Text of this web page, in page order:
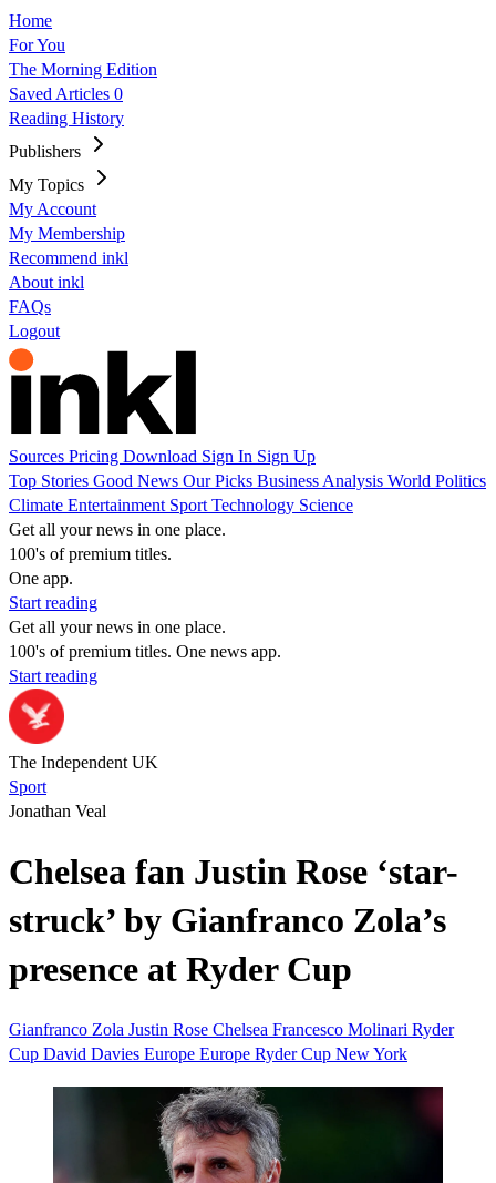
Home
For You
The Morning Edition
Saved Articles 0
Reading History
Publishers
My Topics
My Account
My Membership
Recommend inkl
About inkl
FAQs
Logout
Sources Pricing Download Sign In Sign Up
Top Stories Good News Our Picks Business Analysis World Politics
Climate Entertainment Sport Technology Science
Get all your news in one place.
100's of premium titles.
One app.
Start reading
Get all your news in one place.
100's of premium titles. One news app.
Start reading
The Independent UK
Sport
Jonathan Veal
Chelsea fan Justin Rose ‘star-
struck’ by Gianfranco Zola’s
presence at Ryder Cup
Gianfranco Zola Justin Rose Chelsea Francesco Molinari Ryder
Cup David Davies Europe Europe Ryder Cup New York